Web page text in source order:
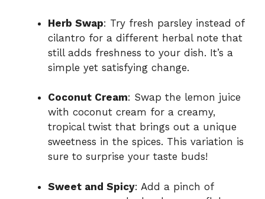
Herb Swap: Try fresh parsley instead of
cilantro for a different herbal note that
still adds freshness to your dish. It’s a
simple yet satisfying change.
Coconut Cream: Swap the lemon juice
with coconut cream for a creamy,
tropical twist that brings out a unique
sweetness in the spices. This variation is
sure to surprise your taste buds!
Sweet and Spicy: Add a pinch of